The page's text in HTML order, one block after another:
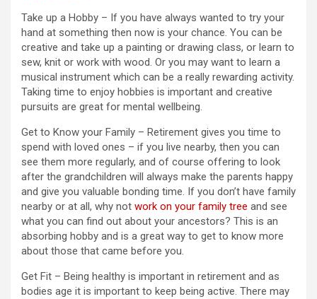
Take up a Hobby – If you have always wanted to try your
hand at something then now is your chance. You can be
creative and take up a painting or drawing class, or learn to
sew, knit or work with wood. Or you may want to learn a
musical instrument which can be a really rewarding activity.
Taking time to enjoy hobbies is important and creative
pursuits are great for mental wellbeing.
Get to Know your Family – Retirement gives you time to
spend with loved ones – if you live nearby, then you can
see them more regularly, and of course offering to look
after the grandchildren will always make the parents happy
and give you valuable bonding time. If you don’t have family
nearby or at all, why not work on your family tree and see
what you can find out about your ancestors? This is an
absorbing hobby and is a great way to get to know more
about those that came before you.
Get Fit – Being healthy is important in retirement and as
bodies age it is important to keep being active. There may